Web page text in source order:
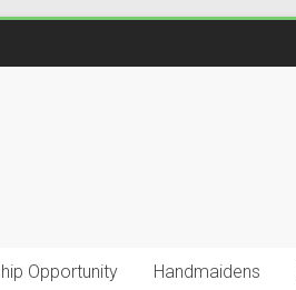
Opportunity Handmaidens